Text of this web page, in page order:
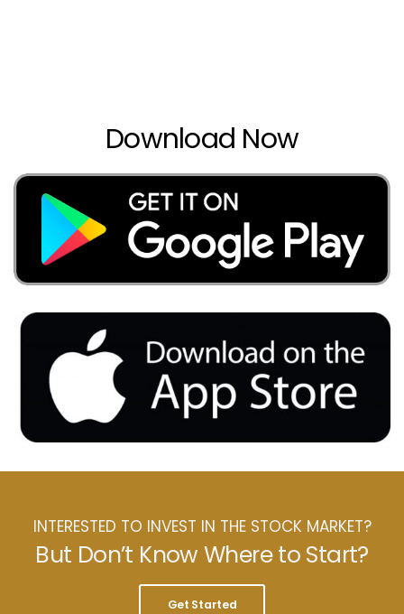
Download Now
INTERESTED TO INVEST IN THE STOCK MARKET?
But Don’t Know Where to Start?
Get Started